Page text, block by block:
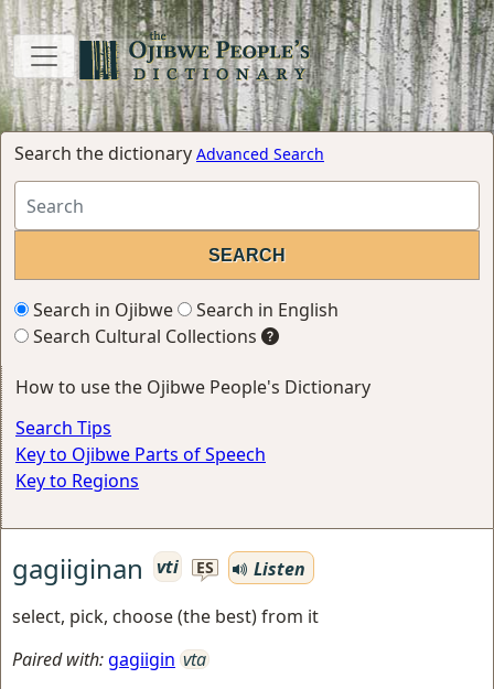
Search the dictionary Advanced Search
Search in Ojibwe
Search in English
Search Cultural Collections
How to use the Ojibwe People's Dictionary
Search Tips
Key to Ojibwe Parts of Speech
Key to Regions
gagiiginan vti ES
Listen
select, pick, choose (the best) from it
Paired with:gagiigin vta